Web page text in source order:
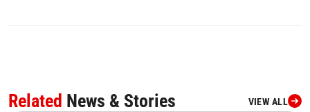
Related News & Stories VIEW ALL